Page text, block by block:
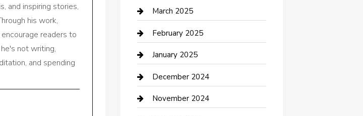
and inspiring stories,
his work,
readers to
not writing,
and spending
Chemical Exporter
Chimney Services
Cleaning Service
Closet Services
Clothing and Designers
March 2025
February 2025
January 2025
December 2024
November 2024